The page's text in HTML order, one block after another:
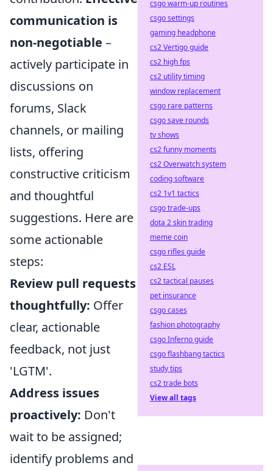
communication is
non-negotiable –
actively participate in
discussions on
forums, Slack
channels, or mailing
lists, offering
constructive criticism
and thoughtful
suggestions. Here are
some actionable
steps:
Review pull requests
thoughtfully: Offer
clear, actionable
feedback, not just
'LGTM'.
Address issues
proactively: Don't
wait to be assigned;
identify problems and
csgo warm-up routines
csgo settings
gaming headphone
cs2 Vertigo guide
cs2 high fps
cs2 utility timing
window replacement
csgo rare patterns
csgo save rounds
tv shows
cs2 funny moments
cs2 Overwatch system
coding software
cs2 1v1 tactics
csgo trade-ups
dota 2 skin trading
meme coin
csgo rifles guide
cs2 ESL
cs2 tactical pauses
pet insurance
csgo cases
fashion photography
csgo Inferno guide
csgo flashbang tactics
study tips
cs2 trade bots
View all tags